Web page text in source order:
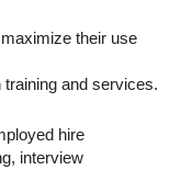
their use
and services.
hire
interview